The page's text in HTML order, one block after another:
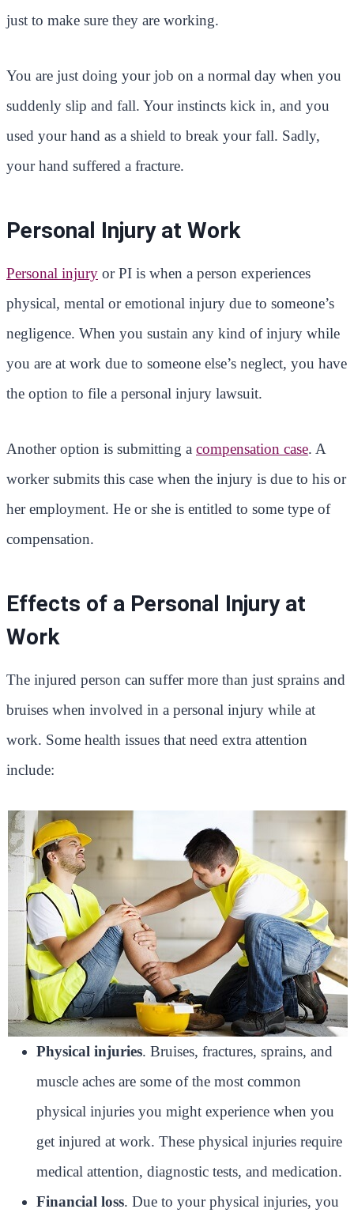
just to make sure they are working.
You are just doing your job on a normal day when you
suddenly slip and fall. Your instincts kick in, and you
used your hand as a shield to break your fall. Sadly,
your hand suffered a fracture.
Personal Injury at Work
Personal injury or PI is when a person experiences
physical, mental or emotional injury due to someone’s
negligence. When you sustain any kind of injury while
you are at work due to someone else’s neglect, you have
the option to file a personal injury lawsuit.
Another option is submitting a compensation case. A
worker submits this case when the injury is due to his or
her employment. He or she is entitled to some type of
compensation.
Effects of a Personal Injury at
Work
The injured person can suffer more than just sprains and
bruises when involved in a personal injury while at
work. Some health issues that need extra attention
include:
Physical injuries. Bruises, fractures, sprains, and
muscle aches are some of the most common
physical injuries you might experience when you
get injured at work. These physical injuries require
medical attention, diagnostic tests, and medication.
Financial loss. Due to your physical injuries, you